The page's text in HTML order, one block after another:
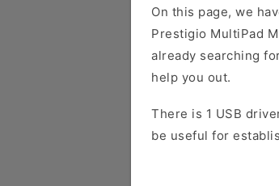
On this page, we
Prestigio MultiPad
already searching
help you out.
There is 1 USB
be useful for